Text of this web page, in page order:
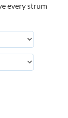
every strum